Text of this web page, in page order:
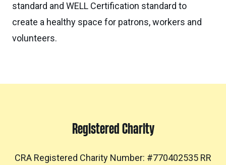
standard and WELL Certification standard to
create a healthy space for patrons, workers and
volunteers.
Registered Charity
CRA Registered Charity Number: #770402535 RR